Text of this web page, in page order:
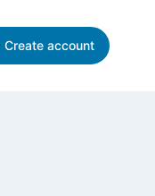
Create account